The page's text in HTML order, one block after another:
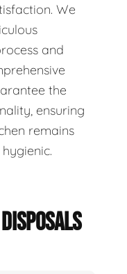
We
and
the
ensuring
remains